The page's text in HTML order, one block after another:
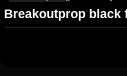
Breakoutprop black